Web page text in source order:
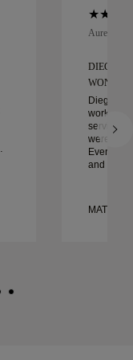
Aurelle in
DIEGO
Diego
work with
service,
were
Every
and
crafted